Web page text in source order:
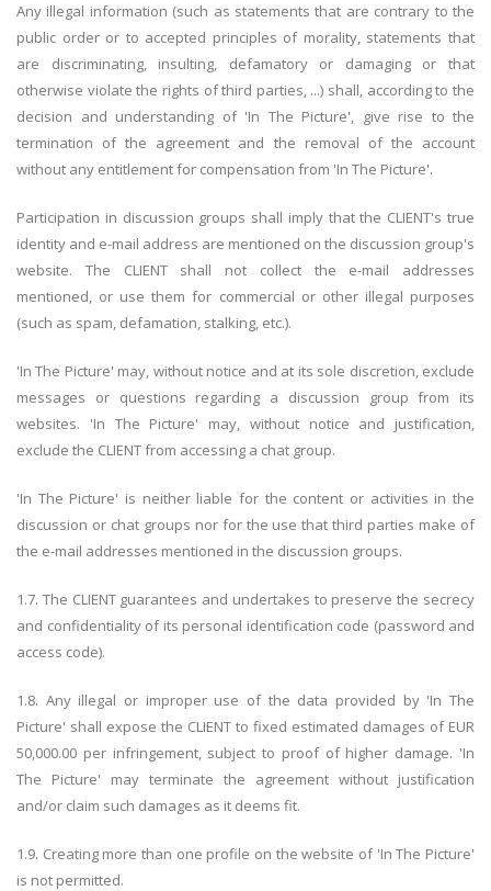
Any illegal information (such as statements that are contrary to the
public order or to accepted principles of morality, statements that
are discriminating, insulting, defamatory or damaging or that
otherwise violate the rights of third parties, ...) shall, according to the
decision and understanding of 'In The Picture', give rise to the
termination of the agreement and the removal of the account
without any entitlement for compensation from 'In The Picture'.
Participation in discussion groups shall imply that the CLIENT's true
identity and e-mail address are mentioned on the discussion group's
website. The CLIENT shall not collect the e-mail addresses
mentioned, or use them for commercial or other illegal purposes
(such as spam, defamation, stalking, etc.).
'In The Picture' may, without notice and at its sole discretion, exclude
messages or questions regarding a discussion group from its
websites. 'In The Picture' may, without notice and justification,
exclude the CLIENT from accessing a chat group.
'In The Picture' is neither liable for the content or activities in the
discussion or chat groups nor for the use that third parties make of
the e-mail addresses mentioned in the discussion groups.
1.7. The CLIENT guarantees and undertakes to preserve the secrecy
and confidentiality of its personal identification code (password and
access code).
1.8. Any illegal or improper use of the data provided by 'In The
Picture' shall expose the CLIENT to fixed estimated damages of EUR
50,000.00 per infringement, subject to proof of higher damage. 'In
The Picture' may terminate the agreement without justification
and/or claim such damages as it deems fit.
1.9. Creating more than one profile on the website of 'In The Picture'
is not permitted.